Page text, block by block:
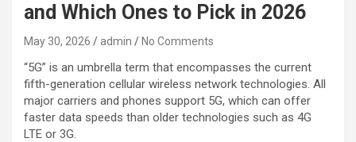
and Which Ones to Pick in 2026
May 30, 2026 admin No Comments
“5G” is an umbrella term that encompasses the current
fifth-generation cellular wireless network technologies. All
major carriers and phones support 5G, which can offer
faster data speeds than older technologies such as 4G
LTE or 3G.